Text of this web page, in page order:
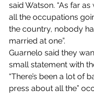
said Watson. “As far
all the occupations
the country, nobody
married at one”.
Guarnelo said they
small statement with
“There’s been a lot of
press about all the”